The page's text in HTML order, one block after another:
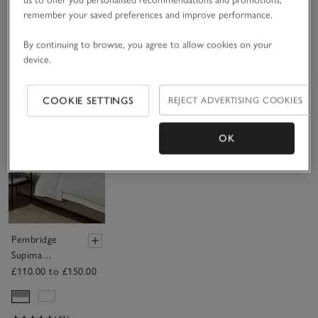
£200.00 to £255.00
£90.00 to £130.00
Cover
£165.00 to £250.00
Pembridge
Supima
Cotton Duvet
£110.00 to £150.00
remember your saved preferences and improve performance.
By continuing to browse, you agree to allow cookies on your
device.
COOKIE SETTINGS REJECT ADVERTISING COOKIES
OK